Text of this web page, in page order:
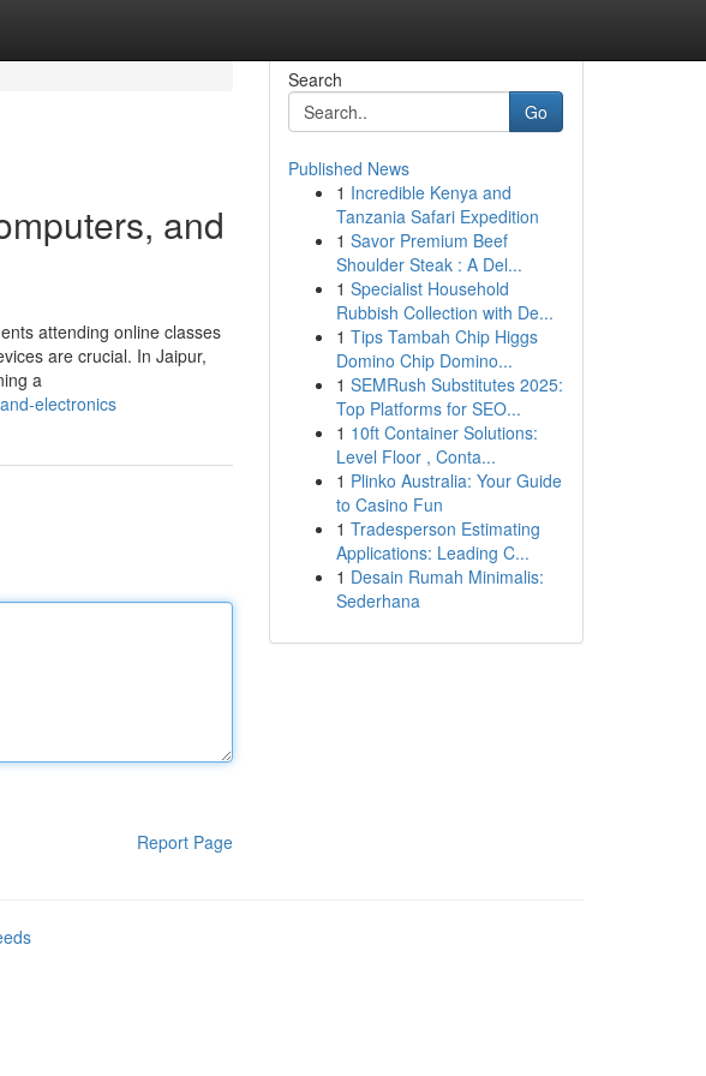
and
attending online classes
are crucial. In Jaipur,
a
electronics
Report Page
Search
Go
Published News
1 Incredible Kenya and
Tanzania Safari Expedition
1 Savor Premium Beef
Shoulder Steak : A Del...
1 Specialist Household
Rubbish Collection with De...
1 Tips Tambah Chip Higgs
Domino Chip Domino...
1 SEMRush Substitutes 2025:
Top Platforms for SEO...
1 10ft Container Solutions:
Level Floor , Conta...
1 Plinko Australia: Your Guide
to Casino Fun
1 Tradesperson Estimating
Applications: Leading C...
1 Desain Rumah Minimalis:
Sederhana